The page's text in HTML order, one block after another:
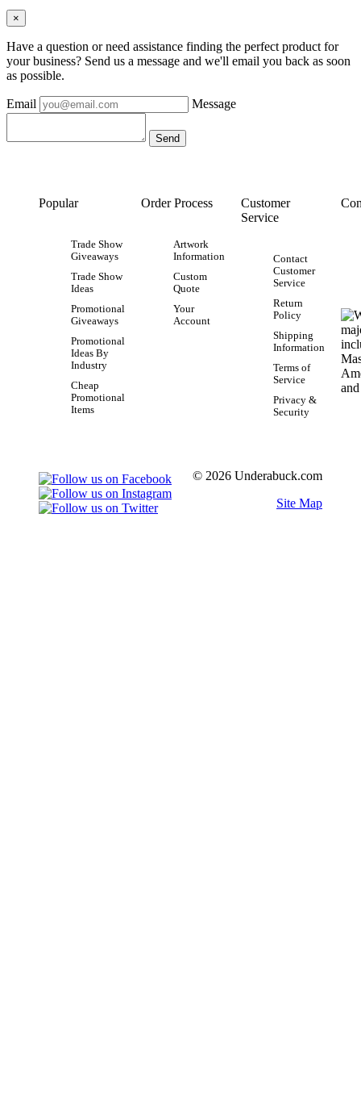
×
Have a question or need assistance finding the perfect product for
your business? Send us a message and we'll email you back as soon
as possible.
Email Message
Popular
Trade Show
Giveaways
Trade Show
Ideas
Promotional
Giveaways
Promotional
Ideas By
Industry
Cheap
Promotional
Items
Order Process
Artwork
Information
Custom
Quote
Your
Account
Customer
Service
Contact
Customer
Service
Return
Policy
Shipping
Information
Terms of
Service
Privacy &
Security
© 2026 Underabuck.com
Site Map